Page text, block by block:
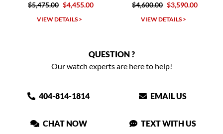
$5,475.00 $4,455.00
VIEW DETAILS >
$4,600.00 $3,590.00
VIEW DETAILS >
QUESTION ?
Our watch experts are here to help!
404-814-1814 EMAIL US
CHAT NOW TEXT WITH US